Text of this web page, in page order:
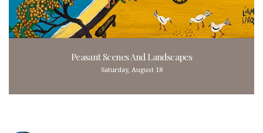
Peasant Scenes And Landscapes
Saturday, August 18